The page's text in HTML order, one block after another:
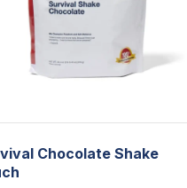
Chocolate Shake